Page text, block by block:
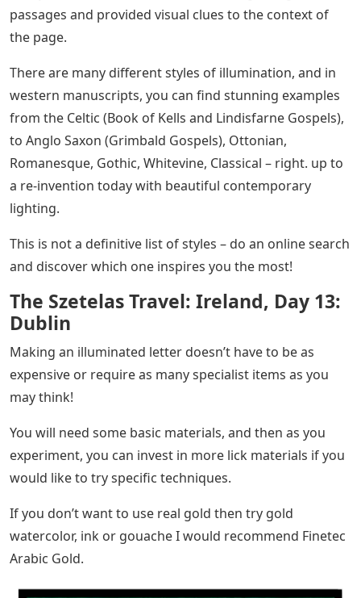
passages and provided visual clues to the context of
the page.
There are many different styles of illumination, and in
western manuscripts, you can find stunning examples
from the Celtic (Book of Kells and Lindisfarne Gospels),
to Anglo Saxon (Grimbald Gospels), Ottonian,
Romanesque, Gothic, Whitevine, Classical – right. up to
a re-invention today with beautiful contemporary
lighting.
This is not a definitive list of styles – do an online search
and discover which one inspires you the most!
The Szetelas Travel: Ireland, Day 13:
Dublin
Making an illuminated letter doesn’t have to be as
expensive or require as many specialist items as you
may think!
You will need some basic materials, and then as you
experiment, you can invest in more lick materials if you
would like to try specific techniques.
If you don’t want to use real gold then try gold
watercolor, ink or gouache I would recommend Finetec
Arabic Gold.